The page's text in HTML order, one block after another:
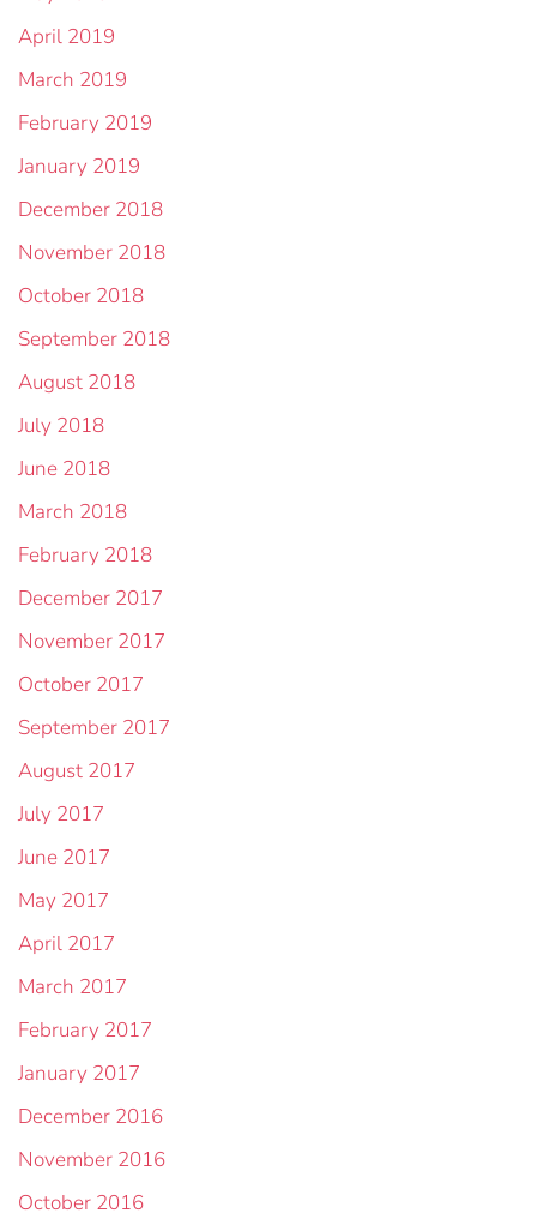
April 2019
March 2019
February 2019
January 2019
December 2018
November 2018
October 2018
September 2018
August 2018
July 2018
June 2018
March 2018
February 2018
December 2017
November 2017
October 2017
September 2017
August 2017
July 2017
June 2017
May 2017
April 2017
March 2017
February 2017
January 2017
December 2016
November 2016
October 2016